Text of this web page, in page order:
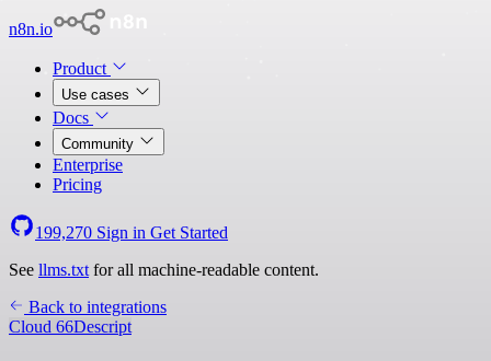
n8n.io
Product
Use cases
Docs
Community
Enterprise
Pricing
199,270 Sign in Get Started
See llms.txt for all machine-readable content.
Back to integrations
Cloud 66Descript